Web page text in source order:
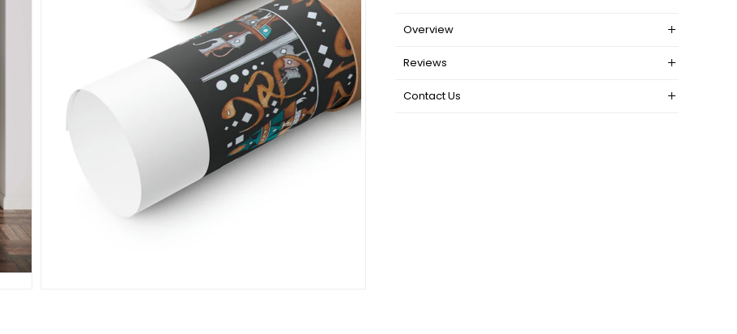
Overview
Reviews
Contact Us